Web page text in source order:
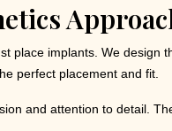
place implants. We
perfect placement and fit.
and attention to detail.